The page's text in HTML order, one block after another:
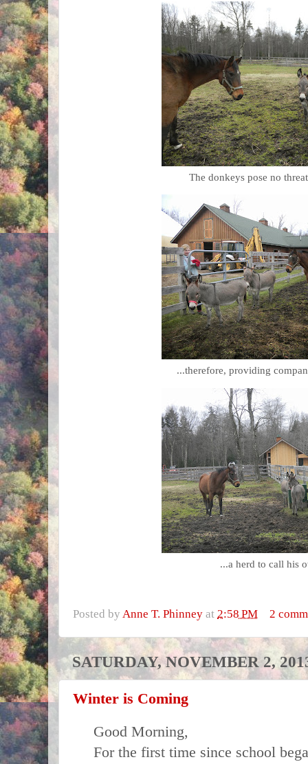
The donkeys pose no
...therefore, providing
...a herd to call his
Posted by Anne T. Phinney at 2:58 PM 2
SATURDAY, NOVEMBER 2,
Winter is Coming
Good Morning,
For the first time since school